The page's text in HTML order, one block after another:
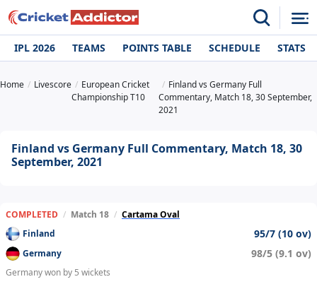
IPL 2026 TEAMS POINTS TABLE SCHEDULE STATS
Home Livescore
European Cricket
Championship T10
Finland vs Germany Full
Commentary, Match 18, 30 September,
2021
Finland vs Germany Full Commentary, Match 18, 30
September, 2021
COMPLETED / Match 18 / Cartama Oval
Finland
95/7 (10 ov)
Germany 98/5 (9.1 ov)
Germany won by 5 wickets